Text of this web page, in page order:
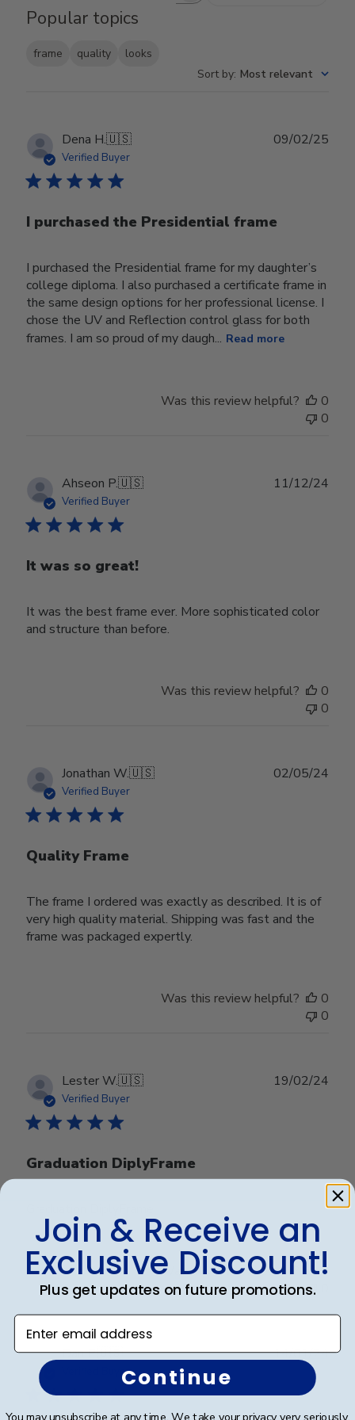
Popular topics
frame quality
looks
Sort by: Most relevant
Dena H.🇺🇸
Verified Buyer
I purchased the Presidential frame
I purchased the Presidential frame for my daughter’s
college diploma. I also purchased a certificate frame in
the same design options for her professional license. I
chose the UV and Reflection control glass for both
frames. I am so proud of my daugh... Read more
09/02/25
Was this review helpful?
0
0
Ahseon P.🇺🇸
Verified Buyer
It was so great!
It was the best frame ever. More sophisticated color
and structure than before.
11/12/24
Was this review helpful?
0
0
Jonathan W.🇺🇸
Verified Buyer
Quality Frame
The frame I ordered was exactly as described. It is of
very high quality material. Shipping was fast and the
frame was packaged expertly.
02/05/24
Was this review helpful?
0
0
Lester W.🇺🇸
Verified Buyer
Graduation DiplyFrame
19/02/24
Was this review helpful?
0
Dan P.🇺🇸
Verified Buyer
14/01/24
Join & Receive an
Exclusive Discount!
Plus get updates on future promotions.
Enter email address
Continue